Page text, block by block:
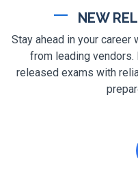
NEW
Stay ahead in your
from leading vendors.
released exams with